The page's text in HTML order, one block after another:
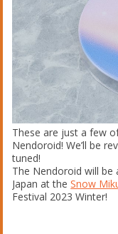
These are just a few
Nendoroid! We’ll be
tuned!
The Nendoroid will be
Japan at theSnow
Festival 2023 Winter!